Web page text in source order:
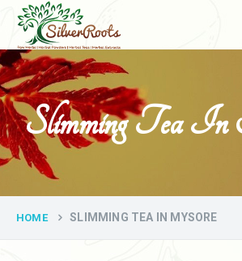
Slimming Tea
HOME SLIMMING TEA IN MYSORE